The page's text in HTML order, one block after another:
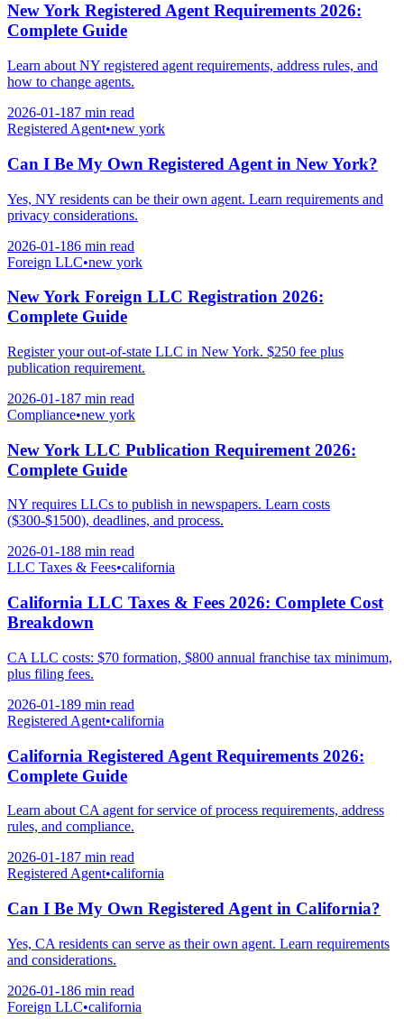
New York Registered Agent Requirements 2026:
Complete Guide
Learn about NY registered agent requirements, address rules, and
how to change agents.
2026-01-187 min read
Registered Agent•new york
Can I Be My Own Registered Agent in New York?
Yes, NY residents can be their own agent. Learn requirements and
privacy considerations.
2026-01-186 min read
Foreign LLC•new york
New York Foreign LLC Registration 2026:
Complete Guide
Register your out-of-state LLC in New York. $250 fee plus
publication requirement.
2026-01-187 min read
Compliance•new york
New York LLC Publication Requirement 2026:
Complete Guide
NY requires LLCs to publish in newspapers. Learn costs
($300-$1500), deadlines, and process.
2026-01-188 min read
LLC Taxes & Fees•california
California LLC Taxes & Fees 2026: Complete Cost
Breakdown
CA LLC costs: $70 formation, $800 annual franchise tax minimum,
plus filing fees.
2026-01-189 min read
Registered Agent•california
California Registered Agent Requirements 2026:
Complete Guide
Learn about CA agent for service of process requirements, address
rules, and compliance.
2026-01-187 min read
Registered Agent•california
Can I Be My Own Registered Agent in California?
Yes, CA residents can serve as their own agent. Learn requirements
and considerations.
2026-01-186 min read
Foreign LLC•california